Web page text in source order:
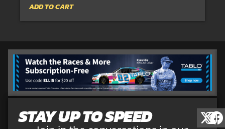
ADD TO CART
STAY UP TO SPEED